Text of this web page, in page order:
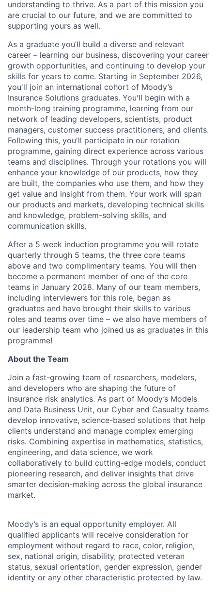
understanding to thrive. As a part of this mission you
are crucial to our future, and we are committed to
supporting yours as well.
As a graduate you’ll build a diverse and relevant
career – learning our business, discovering your career
growth opportunities, and continuing to develop your
skills for years to come. Starting in September 2026,
you'll join an international cohort of Moody’s
Insurance Solutions graduates. You'll begin with a
month-long training programme, learning from our
network of leading developers, scientists, product
managers, customer success practitioners, and clients.
Following this, you'll participate in our rotation
programme, gaining direct experience across various
teams and disciplines. Through your rotations you will
enhance your knowledge of our products, how they
are built, the companies who use them, and how they
get value and insight from them. Your work will span
our products and markets, developing technical skills
and knowledge, problem-solving skills, and
communication skills.
After a 5 week induction programme you will rotate
quarterly through 5 teams, the three core teams
above and two complimentary teams. You will then
become a permanent member of one of the core
teams in January 2028. Many of our team members,
including interviewers for this role, began as
graduates and have brought their skills to various
roles and teams over time – we also have members of
our leadership team who joined us as graduates in this
programme!
About the Team
Join a fast-growing team of researchers, modelers,
and developers who are shaping the future of
insurance risk analytics. As part of Moody’s Models
and Data Business Unit, our Cyber and Casualty teams
develop innovative, science-based solutions that help
clients understand and manage complex emerging
risks. Combining expertise in mathematics, statistics,
engineering, and data science, we work
collaboratively to build cutting-edge models, conduct
pioneering research, and deliver insights that drive
smarter decision-making across the global insurance
market.
Moody’s is an equal opportunity employer. All
qualified applicants will receive consideration for
employment without regard to race, color, religion,
sex, national origin, disability, protected veteran
status, sexual orientation, gender expression, gender
identity or any other characteristic protected by law.